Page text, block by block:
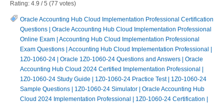
Rating: 4.9 /5 (77 votes)
Oracle Accounting Hub Cloud Implementation Professional Certification
Questions
Oracle Accounting Hub Cloud Implementation Professional
Online Exam Accounting Hub Cloud Implementation Professional
Exam Questions Accounting Hub Cloud Implementation Professional
1Z0-1060-24
Oracle 1Z0-1060-24 Questions and Answers
Oracle
Accounting Hub Cloud 2024 Certified Implementation Professional
1Z0-1060-24 Study Guide
1Z0-1060-24 Practice Test| 1Z0-1060-24
Sample Questions
1Z0-1060-24 Simulator
Oracle Accounting Hub
Cloud 2024 Implementation Professional
1Z0-1060-24 Certification